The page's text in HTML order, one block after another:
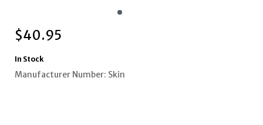
$40.95
In Stock
Manufacturer Number: Skin